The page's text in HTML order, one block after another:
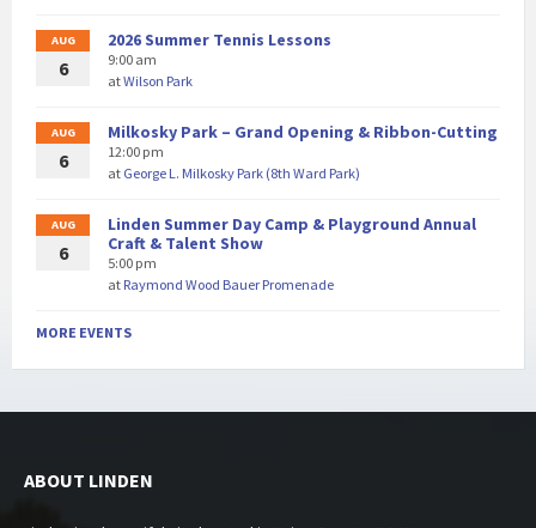
AUG
6
2026 Summer Tennis Lessons
9:00 am
atWilson Park
AUG
6
Milkosky Park – Grand Opening & Ribbon-Cutting
12:00 pm
at George L. Milkosky Park (8th Ward Park)
AUG
6
Linden Summer Day Camp & Playground Annual
Craft & Talent Show
5:00 pm
at Raymond Wood Bauer Promenade
MORE EVENTS
ABOUT LINDEN